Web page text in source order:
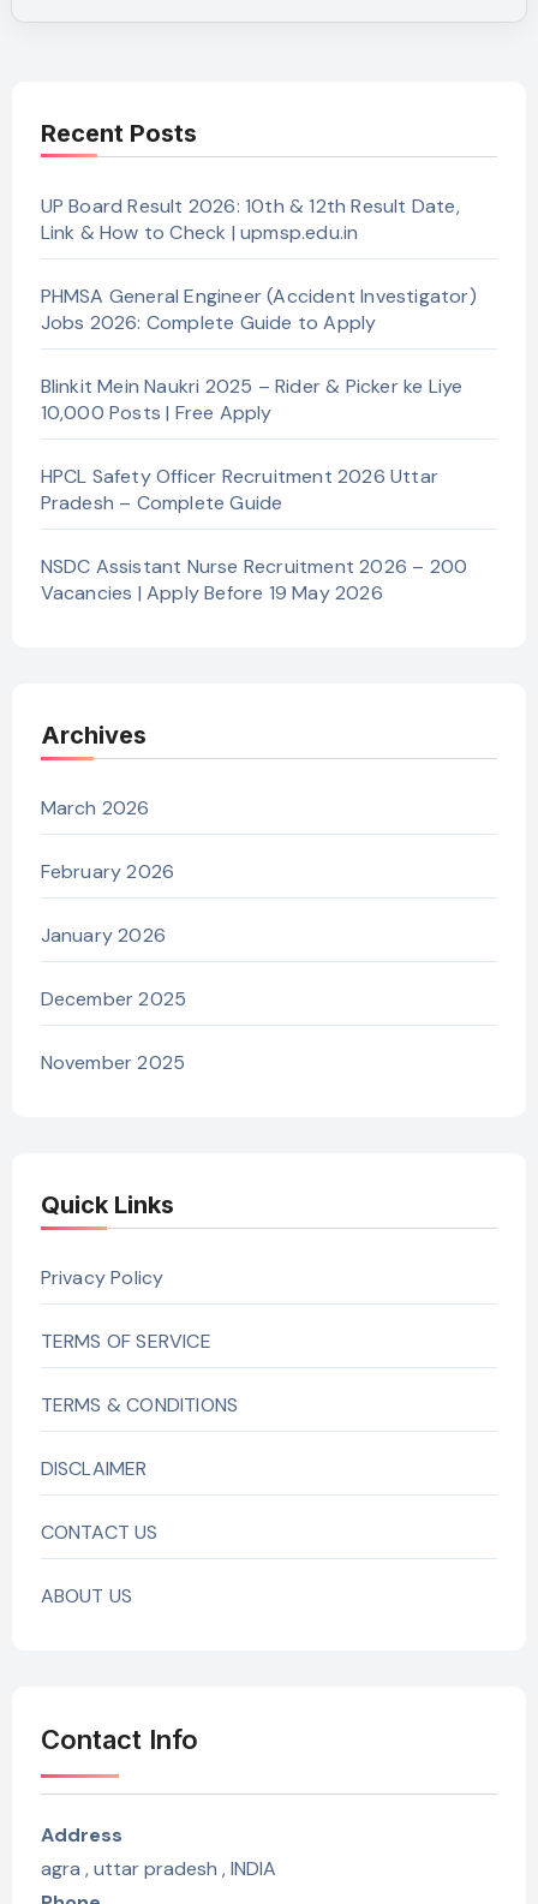
Recent Posts
UP Board Result 2026: 10th & 12th Result Date,
Link & How to Check | upmsp.edu.in
PHMSA General Engineer (Accident Investigator)
Jobs 2026: Complete Guide to Apply
Blinkit Mein Naukri 2025 – Rider & Picker ke Liye
10,000 Posts | Free Apply
HPCL Safety Officer Recruitment 2026 Uttar
Pradesh – Complete Guide
NSDC Assistant Nurse Recruitment 2026 – 200
Vacancies | Apply Before 19 May 2026
Archives
March 2026
February 2026
January 2026
December 2025
November 2025
Quick Links
Privacy Policy
TERMS OF SERVICE
TERMS & CONDITIONS
DISCLAIMER
CONTACT US
ABOUT US
Contact Info
Address
agra , uttar pradesh , INDIA